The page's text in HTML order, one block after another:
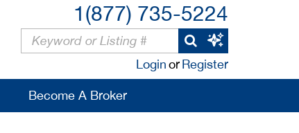
1(877) 735-5224
LoginorRegister
Become A Broker